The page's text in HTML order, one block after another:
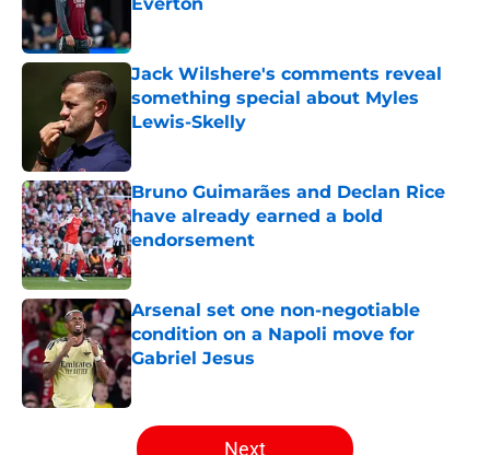
Jack Wilshere's comments reveal
something special about Myles
Lewis-Skelly
Bruno Guimarães and Declan Rice
have already earned a bold
endorsement
Published by on Invalid Date
Arsenal set one non-negotiable
condition on a Napoli move for
Gabriel Jesus
Published by on Invalid Date
5 related articles loaded
Next